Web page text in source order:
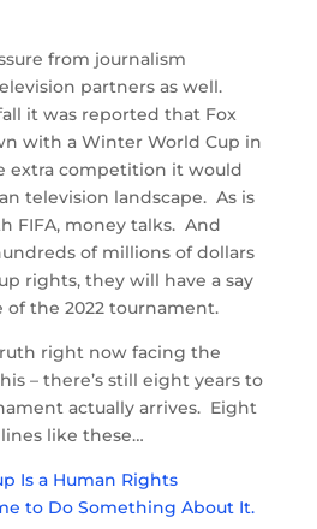
from journalism
partners as well.
it was reported that Fox
with a Winter World Cup in
extra competition it would
television landscape. As is
FIFA, money talks. And
of millions of dollars
rights, they will have a say
of the 2022 tournament.
right now facing the
– there’s still eight years to
actually arrives. Eight
like these…
Is a Human Rights
to Do Something About It.